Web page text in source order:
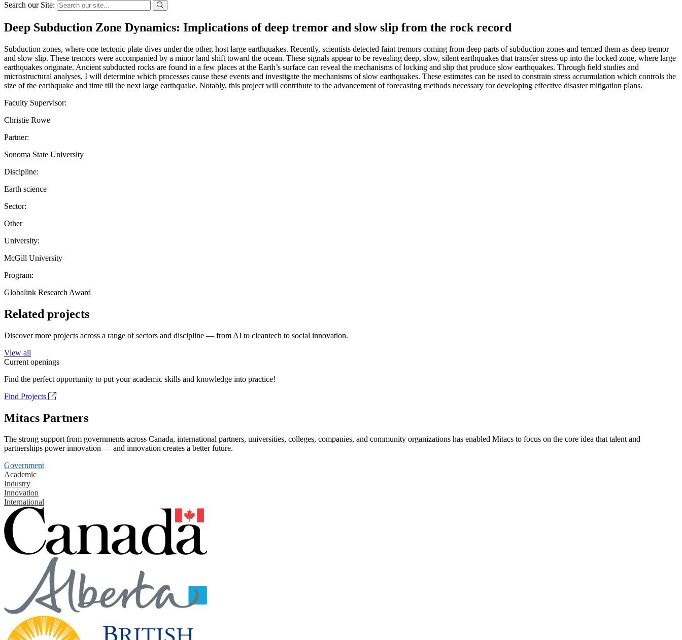
Search our Site:
Deep Subduction Zone Dynamics: Implications of deep tremor and slow slip from the rock record
Subduction zones, where one tectonic plate dives under the other, host large earthquakes. Recently, scientists detected faint tremors coming from deep parts of subduction zones and termed them as deep tremor
and slow slip. These tremors were accompanied by a minor land shift toward the ocean. These signals appear to be revealing deep, slow, silent earthquakes that transfer stress up into the locked zone, where large
earthquakes originate. Ancient subducted rocks are found in a few places at the Earth’s surface can reveal the mechanisms of locking and slip that produce slow earthquakes. Through field studies and
microstructural analyses, I will determine which processes cause these events and investigate the mechanisms of slow earthquakes. These estimates can be used to constrain stress accumulation which controls the
size of the earthquake and time till the next large earthquake. Notably, this project will contribute to the advancement of forecasting methods necessary for developing effective disaster mitigation plans.
Faculty Supervisor:
Christie Rowe
Partner:
Sonoma State University
Discipline:
Earth science
Sector:
Other
University:
McGill University
Program:
Globalink Research Award
Related projects
Discover more projects across a range of sectors and discipline — from AI to cleantech to social innovation.
View all
Current openings
Find the perfect opportunity to put your academic skills and knowledge into practice!
Find Projects
Mitacs Partners
The strong support from governments across Canada, international partners, universities, colleges, companies, and community organizations has enabled Mitacs to focus on the core idea that talent and
partnerships power innovation — and innovation creates a better future.
Government
Academic
Industry
Innovation
International